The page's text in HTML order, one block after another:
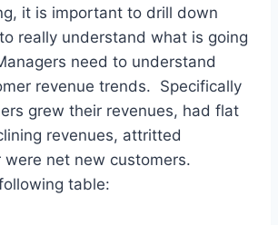
it is important to drill down
really understand what is going
need to understand
revenue trends. Specifically
grew their revenues, had flat
revenues, attritted
were net new customers.
table: